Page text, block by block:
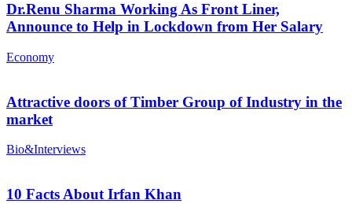
Dr.Renu Sharma Working As Front Liner,
Announce to Help in Lockdown from Her Salary
Economy
Attractive doors of Timber Group of Industry in the
market
Bio&Interviews
10 Facts About Irfan Khan